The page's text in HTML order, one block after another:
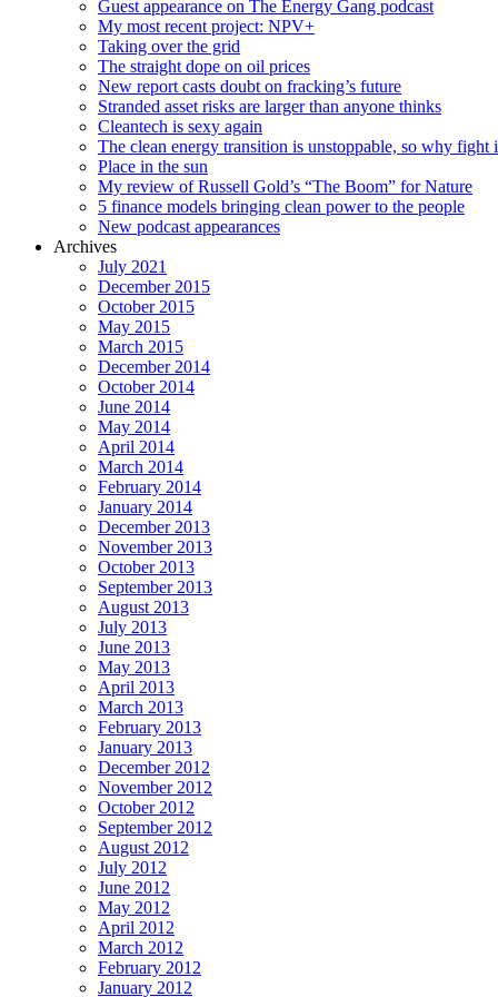
Guest appearance on The Energy Gang podcast
My most recent project: NPV+
Taking over the grid
The straight dope on oil prices
New report casts doubt on fracking’s future
Stranded asset risks are larger than anyone thinks
Cleantech is sexy again
The clean energy transition is unstoppable, so why fight
Place in the sun
My review of Russell Gold’s “The Boom” for Nature
5 finance models bringing clean power to the people
New podcast appearances
Archives
July 2021
December 2015
October 2015
May 2015
March 2015
December 2014
October 2014
June 2014
May 2014
April 2014
March 2014
February 2014
January 2014
December 2013
November 2013
October 2013
September 2013
August 2013
July 2013
June 2013
May 2013
April 2013
March 2013
February 2013
January 2013
December 2012
November 2012
October 2012
September 2012
August 2012
July 2012
June 2012
May 2012
April 2012
March 2012
February 2012
January 2012